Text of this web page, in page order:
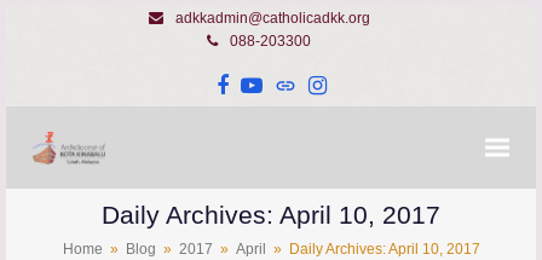
adkkadmin@catholicadkk.org
088-203300
Facebook
YouTube
WebsiteInstagram
Daily Archives: April 10, 2017
Home » Blog » 2017 » April » Daily Archives: April 10, 2017